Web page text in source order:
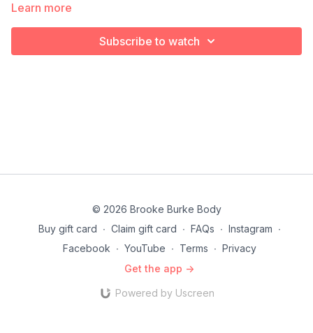
Learn more
Subscribe to watch
© 2026 Brooke Burke Body
Buy gift card ∙ Claim gift card ∙ FAQs ∙ Instagram ∙
Facebook ∙ YouTube ∙ Terms ∙ Privacy
Get the app ->
Powered by Uscreen